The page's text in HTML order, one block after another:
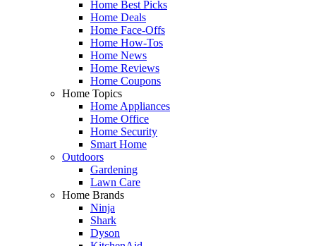
Home Best Picks
Home Deals
Home Face-Offs
Home How-Tos
Home News
Home Reviews
Home Coupons
Home Topics
Home Appliances
Home Office
Home Security
Smart Home
Outdoors
Gardening
Lawn Care
Home Brands
Ninja
Shark
Dyson